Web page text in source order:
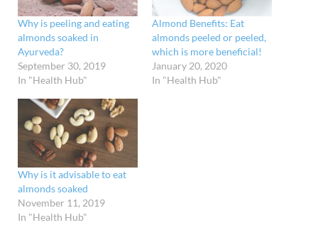
Why is peeling and eating
almonds soaked in
Ayurveda?
September 30, 2019
In "Health Hub"
Almond Benefits: Eat
almonds peeled or peeled,
which is more beneficial!
January 20, 2020
In "Health Hub"
Why is it advisable to eat
almonds soaked
November 11, 2019
In "Health Hub"